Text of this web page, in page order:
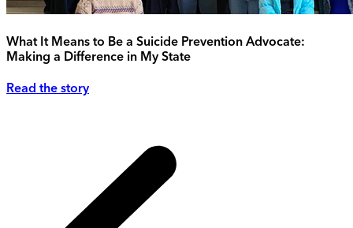
What It Means to Be a Suicide Prevention Advocate:
Making a Difference in My State
Read the story